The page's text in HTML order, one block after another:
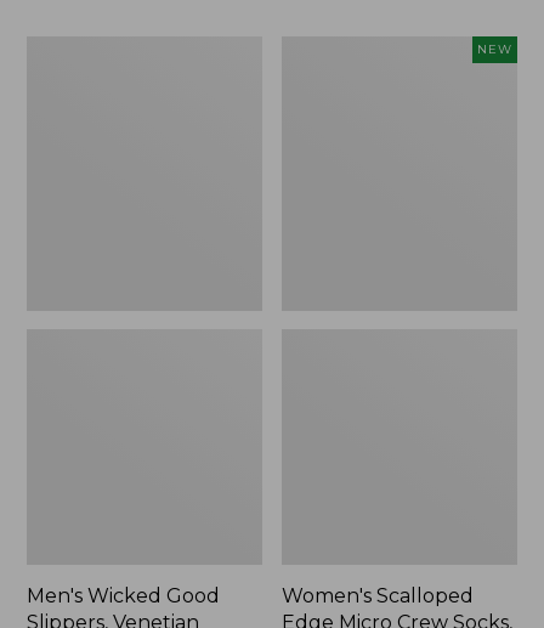
Men's Wicked Good
Slippers, Venetian
NEW
Women's Scalloped
Edge Micro Crew Socks,